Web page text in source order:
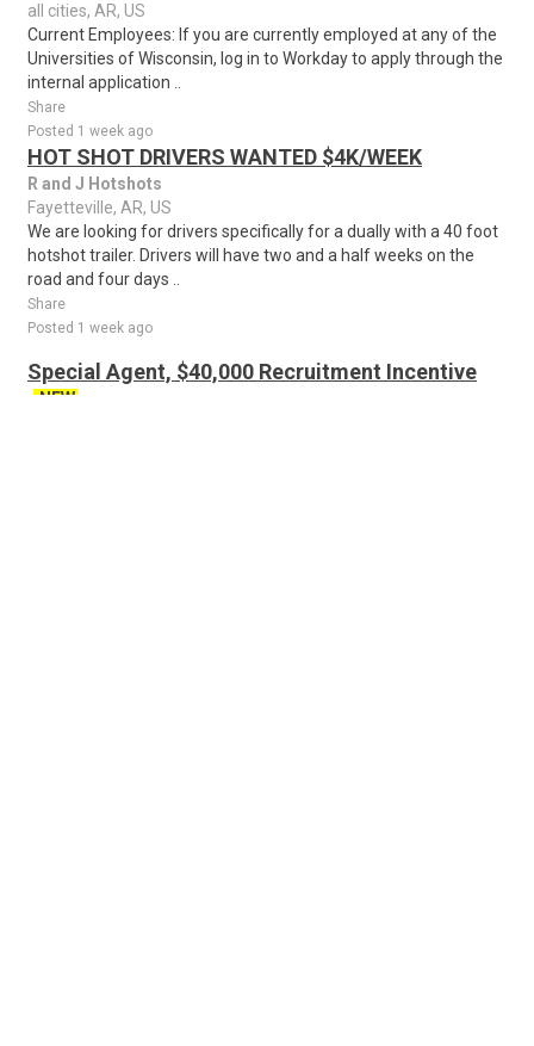
all cities, AR, US
Current Employees: If you are currently employed at any of the
Universities of Wisconsin, log in to Workday to apply through the
internal application ..
Share
Posted 1 week ago
HOT SHOT DRIVERS WANTED $4K/WEEK
R and J Hotshots
Fayetteville, AR, US
We are looking for drivers specifically for a dually with a 40 foot
hotshot trailer. Drivers will have two and a half weeks on the
road and four days ..
Share
Posted 1 week ago
Special Agent, $40,000 Recruitment Incentive
NEW